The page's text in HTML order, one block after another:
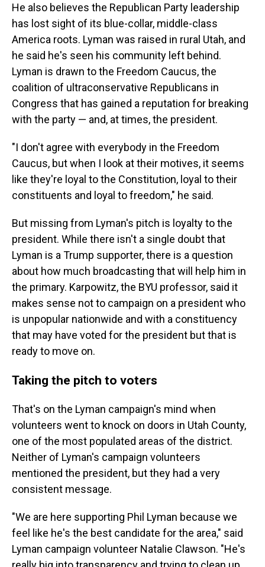
He also believes the Republican Party leadership
has lost sight of its blue-collar, middle-class
America roots. Lyman was raised in rural Utah, and
he said he's seen his community left behind.
Lyman is drawn to the Freedom Caucus, the
coalition of ultraconservative Republicans in
Congress that has gained a reputation for breaking
with the party — and, at times, the president.
"I don't agree with everybody in the Freedom
Caucus, but when I look at their motives, it seems
like they're loyal to the Constitution, loyal to their
constituents and loyal to freedom," he said.
But missing from Lyman's pitch is loyalty to the
president. While there isn't a single doubt that
Lyman is a Trump supporter, there is a question
about how much broadcasting that will help him in
the primary. Karpowitz, the BYU professor, said it
makes sense not to campaign on a president who
is unpopular nationwide and with a constituency
that may have voted for the president but that is
ready to move on.
Taking the pitch to voters
That's on the Lyman campaign's mind when
volunteers went to knock on doors in Utah County,
one of the most populated areas of the district.
Neither of Lyman's campaign volunteers
mentioned the president, but they had a very
consistent message.
"We are here supporting Phil Lyman because we
feel like he's the best candidate for the area," said
Lyman campaign volunteer Natalie Clawson. "He's